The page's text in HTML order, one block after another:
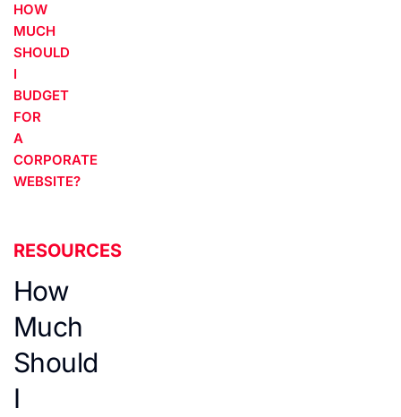
HOW
MUCH
SHOULD
I
BUDGET
FOR
A
CORPORATE
WEBSITE?
RESOURCES
How
Much
Should
I